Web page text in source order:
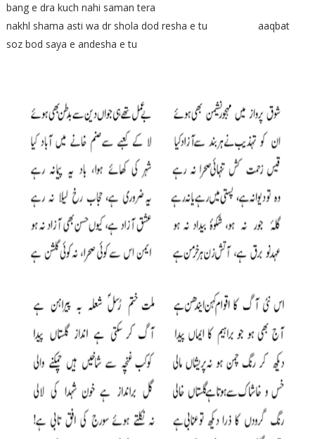
bang e dra kuch nahi saman tera
nakhl shama asti wa dr shola dod resha e tu aaqbat
soz bod saya e andesha e tu